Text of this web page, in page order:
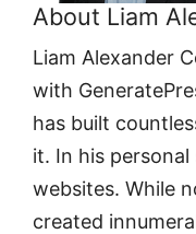
About Liam
Liam Alexander
with
has built
it. In his
websites. While
created